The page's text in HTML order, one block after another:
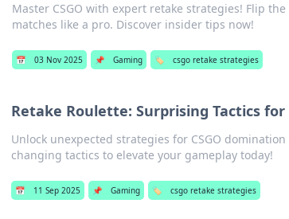
Master CSGO with expert retake strategies! Flip
matches like a pro. Discover insider tips now!
📅 03 Nov 2025 📌 Gaming 🏷️ csgo retake strategies
Retake Roulette: Surprising Tactics for
Unlock unexpected strategies for CSGO
changing tactics to elevate your gameplay today!
📅 11 Sep 2025 📌 Gaming 🏷️ csgo retake strategies